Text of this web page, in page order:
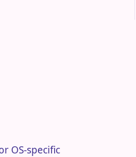
OS-specific